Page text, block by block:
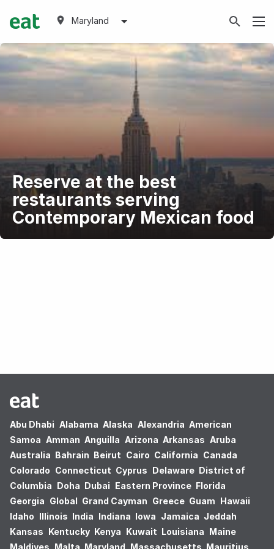
Maryland
Reserve at the best
restaurants serving
Contemporary Mexican food
Abu Dhabi Alabama Alaska Alexandria American
Samoa Amman Anguilla Arizona Arkansas Aruba
Australia Bahrain Beirut Cairo California Canada
Colorado Connecticut Cyprus Delaware District of
Columbia Doha Dubai Eastern Province Florida
Georgia Global Grand Cayman Greece Guam Hawaii
Idaho Illinois India Indiana Iowa Jamaica Jeddah
Kansas Kentucky Kenya Kuwait Louisiana Maine